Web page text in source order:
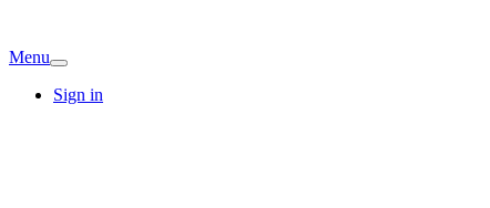
Menu
Sign in